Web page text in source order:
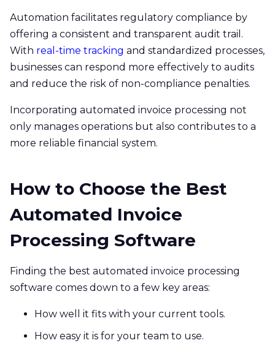
Automation facilitates regulatory compliance by
offering a consistent and transparent audit trail.
With real-time tracking and standardized processes,
businesses can respond more effectively to audits
and reduce the risk of non-compliance penalties.​
Incorporating automated invoice processing not
only manages operations but also contributes to a
more reliable financial system.
How to Choose the Best
Automated Invoice
Processing Software
Finding the best automated invoice processing
software comes down to a few key areas:
How well it fits with your current tools.
How easy it is for your team to use.